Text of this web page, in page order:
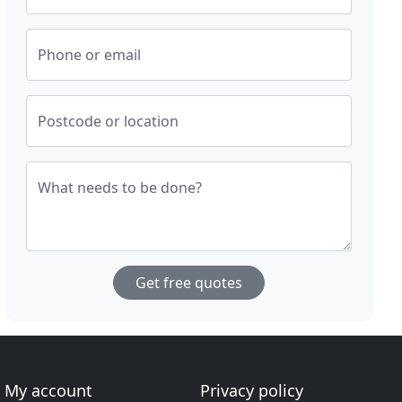
Phone or email
Postcode or location
What needs to be done?
Get free quotes
My account Privacy policy